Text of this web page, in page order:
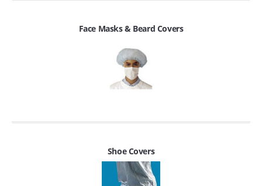
Face Masks & Beard Covers
Shoe Covers